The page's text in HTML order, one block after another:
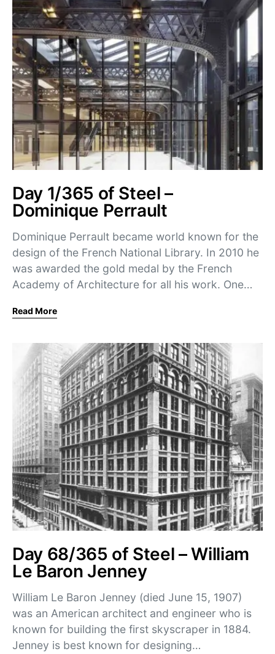
Day 1/365 of Steel –
Dominique Perrault
Dominique Perrault became world known for the
design of the French National Library. In 2010 he
was awarded the gold medal by the French
Academy of Architecture for all his work. One…
Read More
Day 68/365 of Steel – William
Le Baron Jenney
William Le Baron Jenney (died June 15, 1907)
was an American architect and engineer who is
known for building the first skyscraper in 1884.
Jenney is best known for designing…